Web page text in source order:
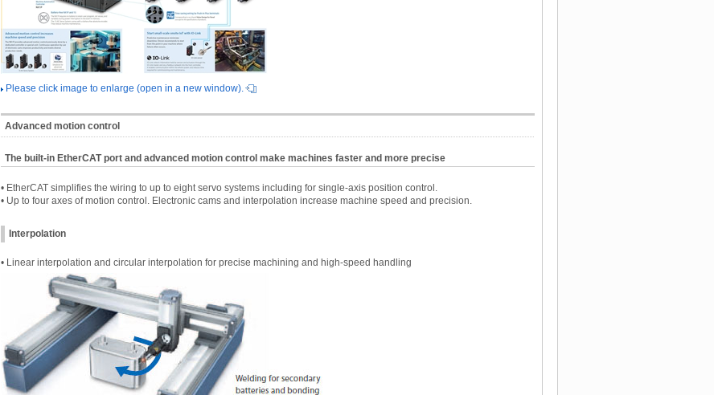
Please click image to enlarge (open in a new window).
Advanced motion control
The built-in EtherCAT port and advanced motion control make machines faster and more precise
• EtherCAT simplifies the wiring to up to eight servo systems including for single-axis position control.
• Up to four axes of motion control. Electronic cams and interpolation increase machine speed and precision.
Interpolation
• Linear interpolation and circular interpolation for precise machining and high-speed handling